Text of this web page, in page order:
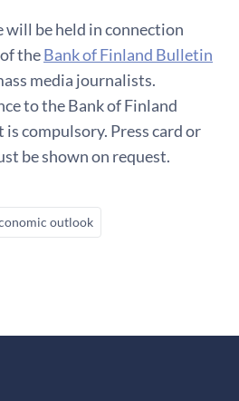
will be held in connection
theBank of Finland Bulletin
media journalists.
to the Bank of Finland
compulsory. Press card or
be shown on request.
outlook